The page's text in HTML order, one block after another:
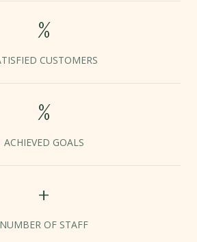
%
CUSTOMERS
%
ACHIEVED GOALS
+
NUMBER OF STAFF